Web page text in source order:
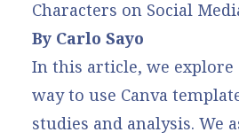
Characters on Social
By Carlo Sayo
In this article, we
way to use Canva
studies and analysis. We